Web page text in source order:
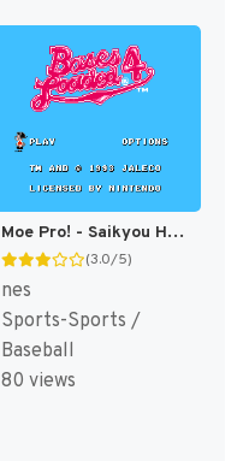
Moe Pro! - Saikyou Hen (Japan) [JP]
(3.0/5)
nes
Sports-Sports /
Baseball
80 views